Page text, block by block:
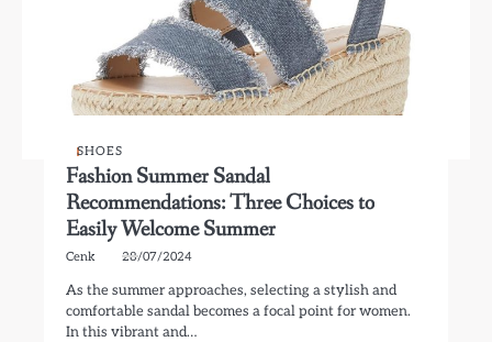
SHOES
Fashion Summer Sandal
Recommendations: Three Choices to
Easily Welcome Summer
Cenk 28/07/2024
As the summer approaches, selecting a stylish and
comfortable sandal becomes a focal point for women.
In this vibrant and…